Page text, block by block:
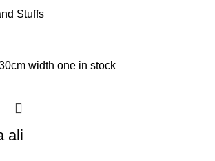
Stuffs
width one in stock
ali